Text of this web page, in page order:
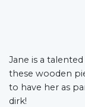
Jane is a
these wooden
to have her as
dirk!